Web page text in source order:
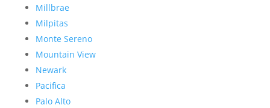
Millbrae
Milpitas
Monte Sereno
Mountain View
Newark
Pacifica
Palo Alto